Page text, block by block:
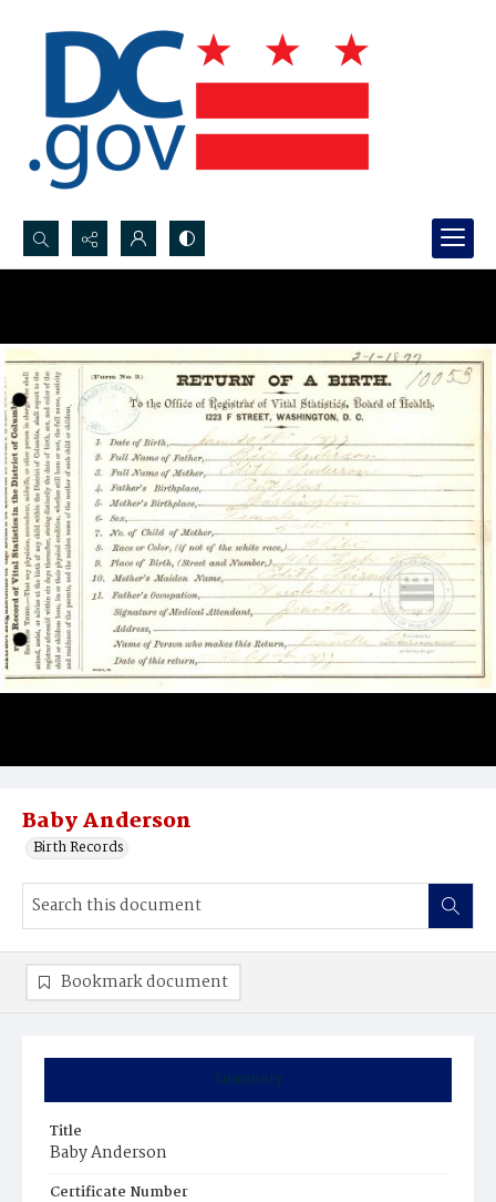
Search...
Baby Anderson
Birth Records
Summary
Title
Baby Anderson
Certificate Number
Bookmark document